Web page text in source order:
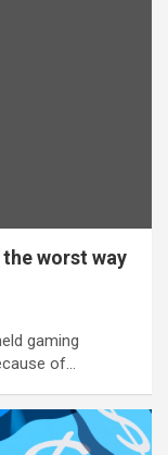
the worst way
gaming
of…